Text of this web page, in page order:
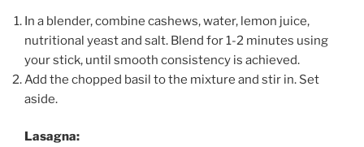
In a blender, combine cashews, water, lemon juice,
nutritional yeast and salt. Blend for 1-2 minutes using
your stick, until smooth consistency is achieved.
Add the chopped basil to the mixture and stir in. Set
aside.
Lasagna: